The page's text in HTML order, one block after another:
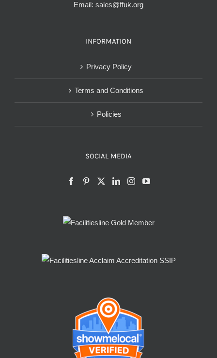
Email: sales@ffuk.org
INFORMATION
Privacy Policy
Terms and Conditions
Policies
SOCIAL MEDIA